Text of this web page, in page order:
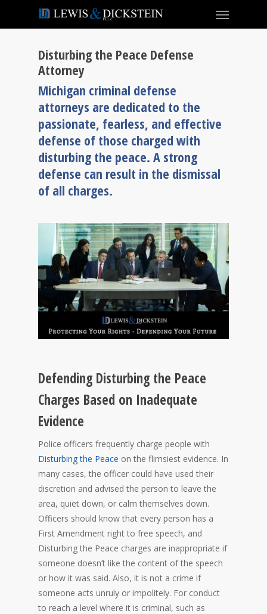
Disturbing the Peace Defense
Attorney
Michigan criminal defense
attorneys are dedicated to the
passionate, fearless, and effective
defense of those charged with
disturbing the peace. A strong
defense can result in the dismissal
of all charges.
Defending Disturbing the Peace
Charges Based on Inadequate
Evidence
Police officers frequently charge people with
Disturbing the Peace on the flimsiest evidence. In
many cases, the officer could have used their
discretion and advised the person to leave the
area, quiet down, or calm themselves down.
Officers should know that every person has a
First Amendment right to free speech, and
Disturbing the Peace charges are inappropriate if
someone doesn’t like the content of the speech
or how it was said. Also, it is not a crime if
someone acts unruly or impolitely. For conduct
to reach a level where it is criminal, such as